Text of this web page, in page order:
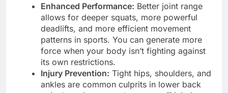
Enhanced Performance: Better joint range
allows for deeper squats, more powerful
deadlifts, and more efficient movement
patterns in sports. You can generate more
force when your body isn’t fighting against
its own restrictions.
Injury Prevention: Tight hips, shoulders, and
ankles are common culprits in lower back